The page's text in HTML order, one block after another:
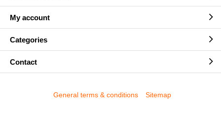
My account
Categories
Contact
General terms & conditions Sitemap